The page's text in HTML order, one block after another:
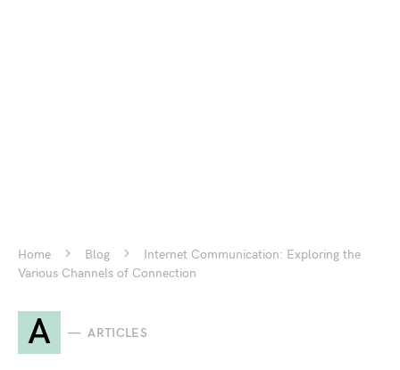
Home Blog
Internet Communication: Exploring the
Various Channels of Connection
A ARTICLES